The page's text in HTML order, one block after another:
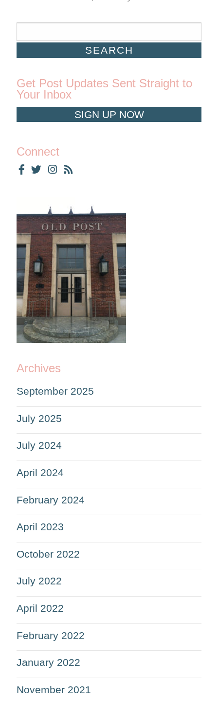
Get Post Updates Sent Straight to
Your Inbox
SIGN UP NOW
Connect
Archives
September 2025
July 2025
July 2024
April 2024
February 2024
April 2023
October 2022
July 2022
April 2022
February 2022
January 2022
November 2021